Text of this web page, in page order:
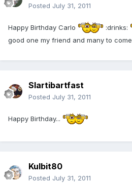
Posted July 31, 2011
Happy Birthday Carlo :drinks:
good one my friend and many to come
Slartibartfast
Posted July 31, 2011
Happy Birthday...
Kulbit80
Posted July 31, 2011